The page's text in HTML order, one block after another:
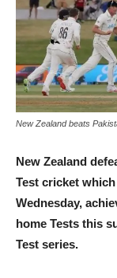
New Zealand beats
New Zealand
Test cricket
Wednesday,
home Tests this
Test series.